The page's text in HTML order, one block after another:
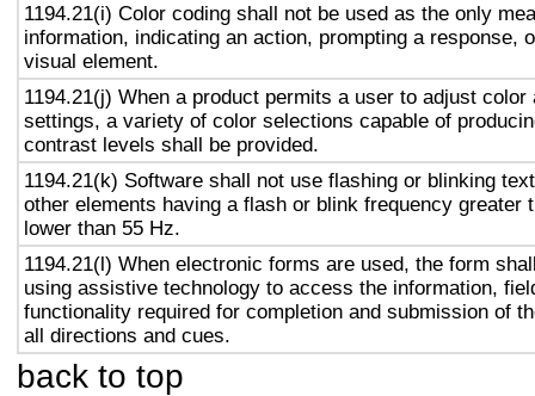
1194.21(i) Color coding shall not be used as the only
information, indicating an action, prompting a response,
visual element.
1194.21(j) When a product permits a user to adjust color
settings, a variety of color selections capable of
contrast levels shall be provided.
1194.21(k) Software shall not use flashing or blinking
other elements having a flash or blink frequency greater
lower than 55 Hz.
1194.21(l) When electronic forms are used, the form
using assistive technology to access the information,
functionality required for completion and submission of
all directions and cues.
back to top